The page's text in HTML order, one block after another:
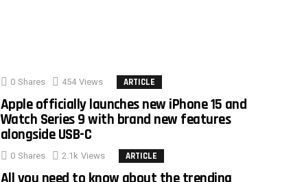
0 Shares 454 Views ARTICLE
Apple officially launches new iPhone 15 and
Watch Series 9 with brand new features
alongside USB-C
0 Shares 2.1k Views ARTICLE
All you need to know about the trending